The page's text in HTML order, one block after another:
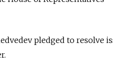
pledged to resolve